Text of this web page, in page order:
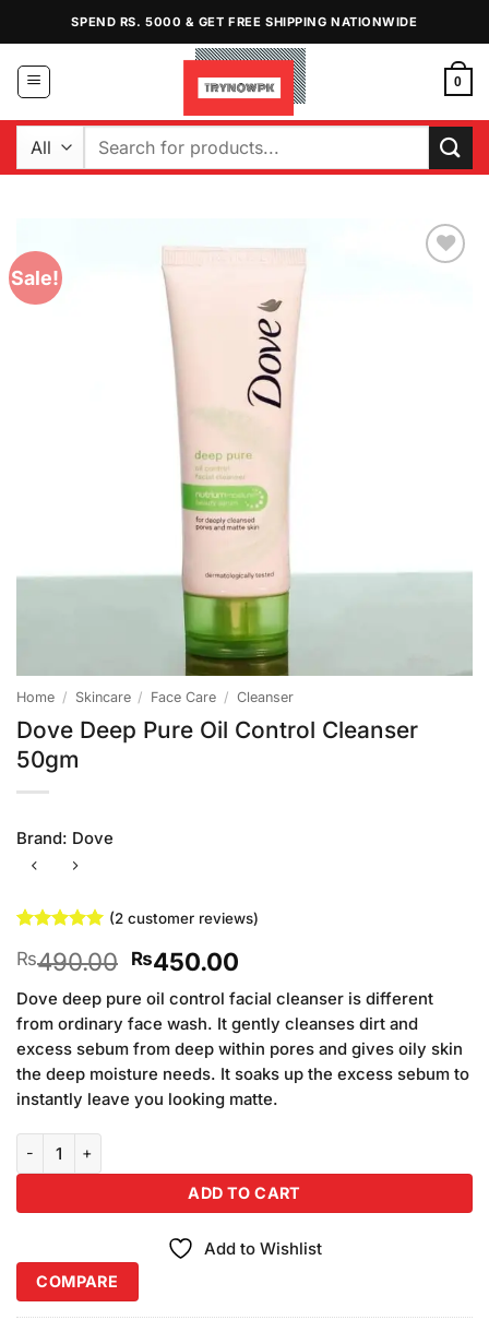
content
SPEND RS. 5000 & GET FREE SHIPPING NATIONWIDE
0
Search
Sale!
Home / Skincare / Face Care / Cleanser
Dove Deep Pure Oil Control Cleanser
50gm
Brand: Dove
out of 5
customer
ratings
(2customer reviews)
₨490.00 Original
price
was:
₨490.00.
₨450.00Current
price
is:
₨450.00.
Dove deep pure oil control facial cleanser is different
from ordinary face wash. It gently cleanses dirt and
excess sebum from deep within pores and gives oily skin
the deep moisture needs. It soaks up the excess sebum to
instantly leave you looking matte.
ADD TO CART
Add to Wishlist
COMPARE